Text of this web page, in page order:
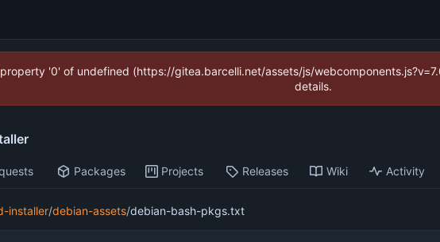
'0' of undefined (https://gitea.barcelli.net/assets/js/
details.
Packages Projects Releases Wiki Activity
installer/debian-assets/debian-bash-pkgs.txt